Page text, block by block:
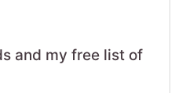
and my free list of